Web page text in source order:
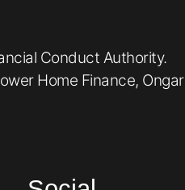
Conduct Authority.
Home Finance, Ongar